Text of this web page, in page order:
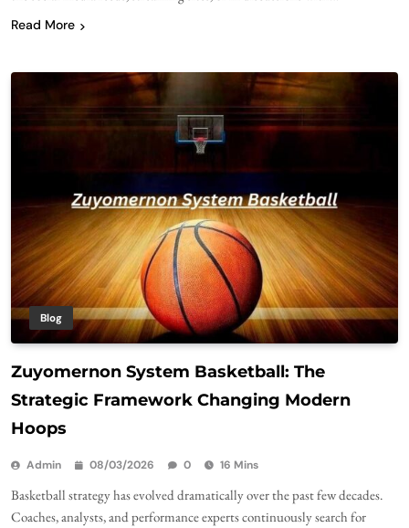
Read More
Blog
Zuyomernon System Basketball: The
Strategic Framework Changing Modern
Hoops
Admin 08/03/2026 0 16 Mins
Basketball strategy has evolved dramatically over the past few decades.
Coaches, analysts, and performance experts continuously search for